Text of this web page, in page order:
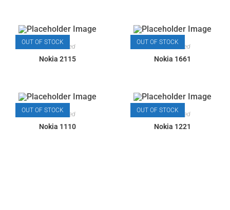
OUT OF STOCK
Most Wanted
Nokia 2115
OUT OF STOCK
Most Wanted
Nokia 1661
OUT OF STOCK
Most Wanted
Nokia 1110
OUT OF STOCK
Most Wanted
Nokia 1221